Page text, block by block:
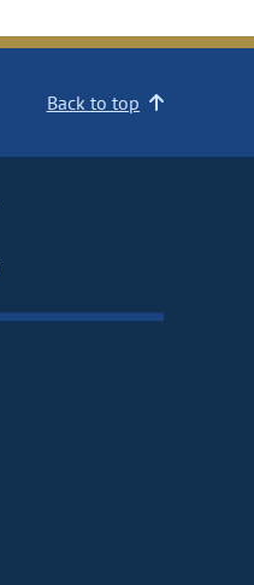
Back to top